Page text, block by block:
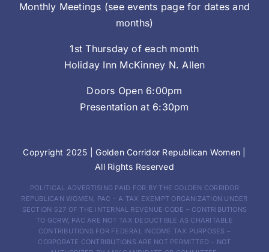
Monthly Meetings (see events page for dates and
months)
1st Thursday of each month
Holiday Inn McKinney N. Allen
Doors Open 6:00pm
Presentation at 6:30pm
Copyright 2025 |Golden Corridor Republican Women
All Rights Reserved
POLITICAL ADVERTISING PAID FOR BY THE GOLDEN CORRIDOR
REPUBLICAN WOMEN, PAC – A TAX EXEMPT ORGANIZATION UNDER
SECTION 527 OF THE INTERNAL REVENUE CODE – CONTRIBUTIONS
TO GCRW, PAC ARE NOT TAX DEDUCTIBLE AS CHARITABLE
CONTRIBUTIONS FOR FEDERAL INCOME TAX PURPOSES –
CORPORATE CONTRIBUTIONS ARE NOT PERMITTED – NOT